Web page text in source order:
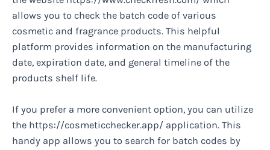
allows you to check the batch code of various
cosmetic and fragrance products. This helpful
platform provides information on the manufacturing
date, expiration date, and general timeline of the
products shelf life.
If you prefer a more convenient option, you can utilize
the https://cosmeticchecker.app/ application. This
handy app allows you to search for batch codes by